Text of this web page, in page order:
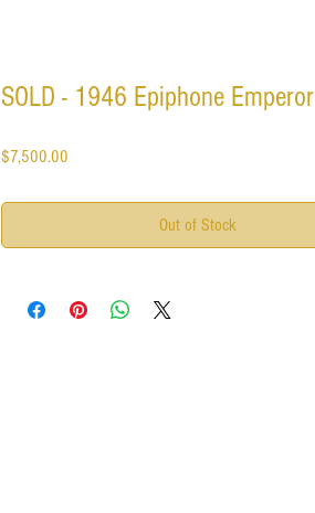
SOLD - 1946 Epiphone Emperor
$7,500.00
Out of Stock